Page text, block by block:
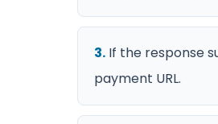
3. If the response
payment URL.